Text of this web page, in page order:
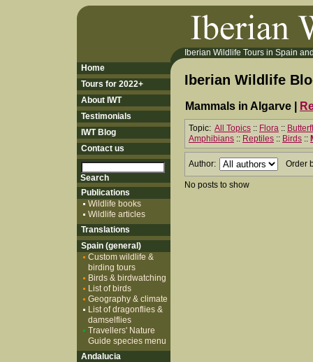
Iberian Wildlife Tours in Spain
Iberian Wildlife
Mammals in Algarve |
Topic: All Topics :: Flora ::
Amphibians :: Reptiles :: Birds ::
Author: Order
No posts to show
Home
Tours for 2022+
About IWT
Testimonials
IWT Blog
Contact us
Publications
Wildlife books
Wildlife articles
Translations
Spain (general)
Custom wildlife &
birding tours
Birds & birdwatching
List of birds
Geography & climate
List of dragonflies &
damselflies
Travellers' Nature
Guide species menu
Andalucia